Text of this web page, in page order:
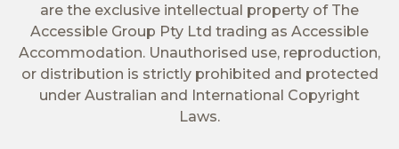
are the exclusive intellectual property of The
Accessible Group Pty Ltd trading as Accessible
Accommodation. Unauthorised use, reproduction,
or distribution is strictly prohibited and protected
under Australian and International Copyright
Laws.